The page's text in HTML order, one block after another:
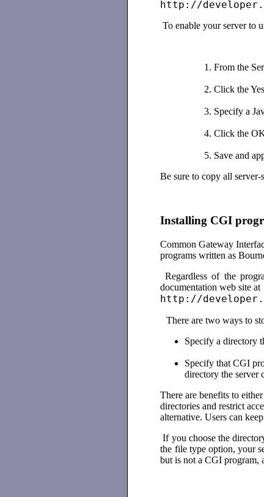
http://
To enable your server to
From the
Click the
Specify a
Click the
Save and
Be sure to copy all
Installing CGI
Common Gateway
programs written as
Regardless of the
documentation web site at
http://
There are two ways to
Specify a directory
Specify that CGI
directory the server
There are benefits to
directories and restrict
alternative. Users can
If you choose the
the file type option, your
but is not a CGI program,